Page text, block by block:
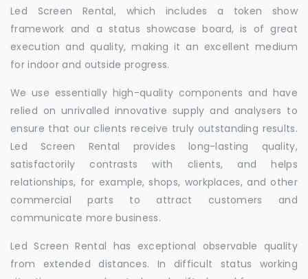
Led Screen Rental, which includes a token show
framework and a status showcase board, is of great
execution and quality, making it an excellent medium
for indoor and outside progress.
We use essentially high-quality components and have
relied on unrivalled innovative supply and analysers to
ensure that our clients receive truly outstanding results.
Led Screen Rental provides long-lasting quality,
satisfactorily contrasts with clients, and helps
relationships, for example, shops, workplaces, and other
commercial parts to attract customers and
communicate more business.
Led Screen Rental has exceptional observable quality
from extended distances. In difficult status working